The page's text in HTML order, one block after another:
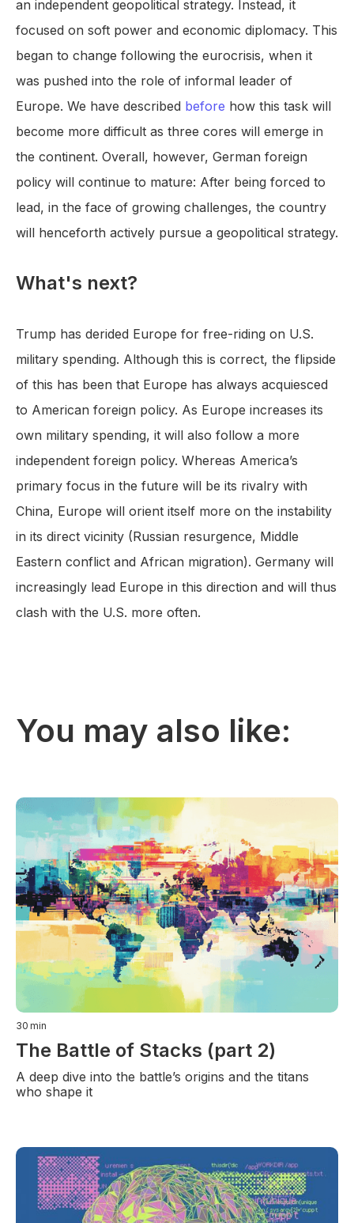
an independent geopolitical strategy. Instead, it
focused on soft power and economic diplomacy. This
began to change following the eurocrisis, when it
was pushed into the role of informal leader of
Europe. We have described before how this task will
become more difficult as three cores will emerge in
the continent. Overall, however, German foreign
policy will continue to mature: After being forced to
lead, in the face of growing challenges, the country
will henceforth actively pursue a geopolitical strategy.
What's next?
Trump has derided Europe for free-riding on U.S.
military spending. Although this is correct, the flipside
of this has been that Europe has always acquiesced
to American foreign policy. As Europe increases its
own military spending, it will also follow a more
independent foreign policy. Whereas America’s
primary focus in the future will be its rivalry with
China, Europe will orient itself more on the instability
in its direct vicinity (Russian resurgence, Middle
Eastern conflict and African migration). Germany will
increasingly lead Europe in this direction and will thus
clash with the U.S. more often.
You may also like:
30 min
The Battle of Stacks (part 2)
A deep dive into the battle’s origins and the titans
who shape it